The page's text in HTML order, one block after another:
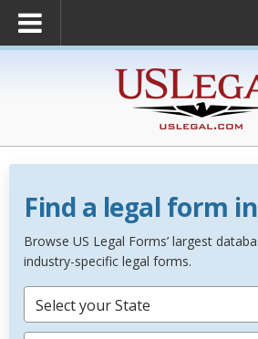
Find a legal form
Browse US Legal Forms’ largest
industry-specific legal forms.
Select your State